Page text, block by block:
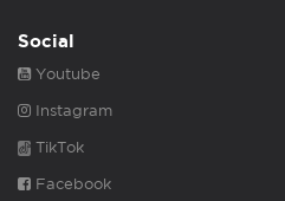
Social
Youtube
Instagram
TikTok
Facebook